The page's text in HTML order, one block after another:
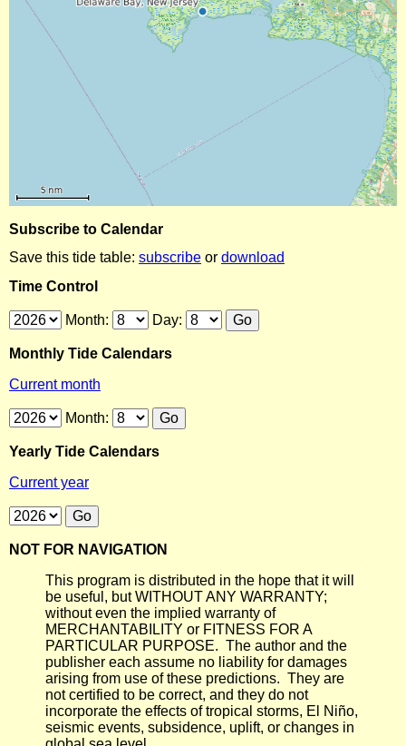
Subscribe to Calendar
Save this tide table: subscribe or download
Time Control
Month: Day:
Monthly Tide Calendars
Current month
Month:
Yearly Tide Calendars
Current year
NOT FOR NAVIGATION
This program is distributed in the hope that it will
be useful, but WITHOUT ANY WARRANTY;
without even the implied warranty of
MERCHANTABILITY or FITNESS FOR A
PARTICULAR PURPOSE. The author and the
publisher each assume no liability for damages
arising from use of these predictions. They are
not certified to be correct, and they do not
incorporate the effects of tropical storms, El Niño,
seismic events, subsidence, uplift, or changes in